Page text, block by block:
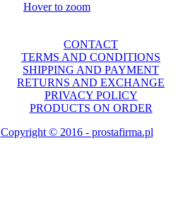
Hover to zoom
CONTACT
TERMS AND CONDITIONS
SHIPPING AND PAYMENT
RETURNS AND EXCHANGE
PRIVACY POLICY
PRODUCTS ON ORDER
Copyright © 2016 - prostafirma.pl